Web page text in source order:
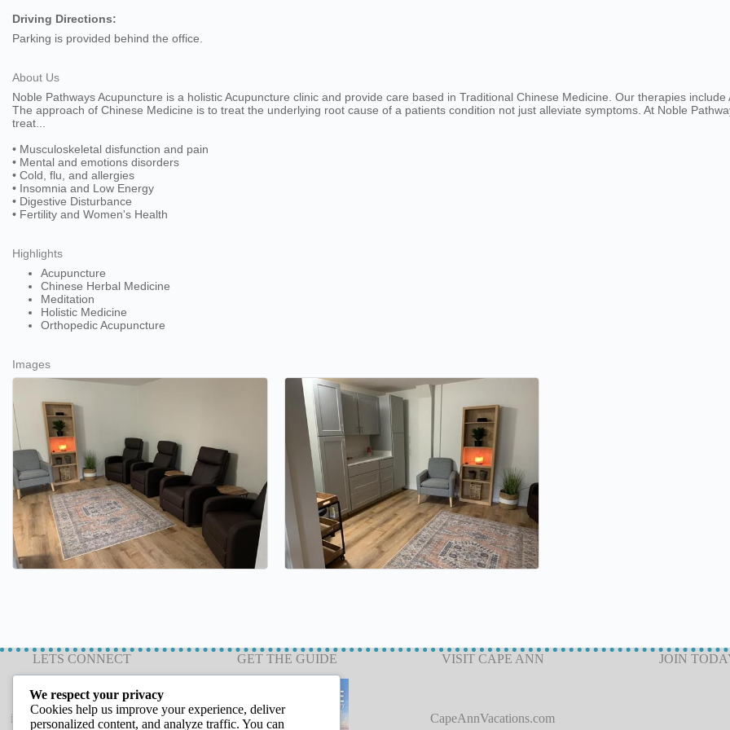
Driving Directions:
Parking is provided behind the office.
About Us
Noble Pathways Acupuncture is a holistic Acupuncture clinic and provide care based in Traditional Chinese Medicine. Our therapies
The approach of Chinese Medicine is to treat the underlying root cause of a patients condition not just alleviate symptoms. At Noble
treat...
• Musculoskeletal disfunction and pain
• Mental and emotions disorders
• Cold, flu, and allergies
• Insomnia and Low Energy
• Digestive Disturbance
• Fertility and Women's Health
Highlights
Acupuncture
Chinese Herbal Medicine
Meditation
Holistic Medicine
Orthopedic Acupuncture
Images
LETS CONNECT
info@capeannchamber.com
GET THE GUIDE VISIT CAPE ANN
CapeAnnVacations.com
JOIN
We respect your privacy
Cookies help us improve your experience, deliver
personalized content, and analyze traffic. You can